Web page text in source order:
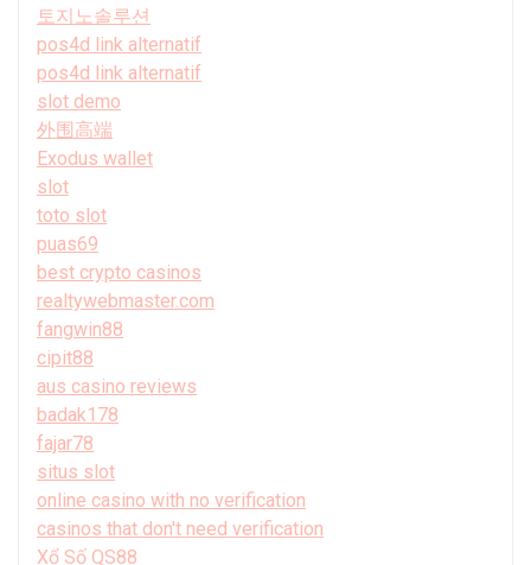
토지노솔루션
pos4d link alternatif
pos4d link alternatif
slot demo
外围高端
Exodus wallet
slot
toto slot
puas69
best crypto casinos
realtywebmaster.com
fangwin88
cipit88
aus casino reviews
badak178
fajar78
situs slot
online casino with no verification
casinos that don't need verification
Xổ Số QS88